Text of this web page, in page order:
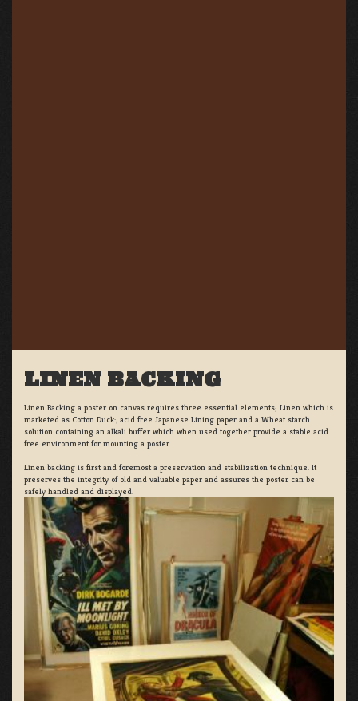
LINEN BACKING
Linen Backing a poster on canvas requires three essential elements; Linen which is
marketed as Cotton Duck:, acid free Japanese Lining paper and a Wheat starch
solution containing an alkali buffer which when used together provide a stable acid
free environment for mounting a poster.
Linen backing is first and foremost a preservation and stabilization technique. It
preserves the integrity of old and valuable paper and assures the poster can be
safely handled and displayed.